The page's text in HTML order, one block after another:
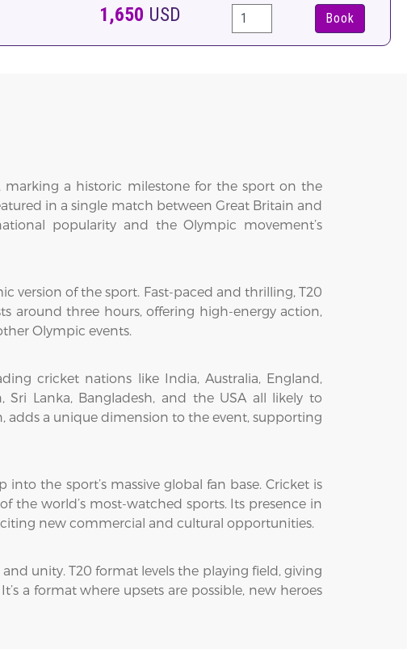
1,650 USD Book
marking a historic milestone for the sport on the
in a single match between Great Britain and
popularity and the Olympic movement’s
version of the sport. Fast-paced and thrilling, T20
around three hours, offering high-energy action,
Olympic events.
cricket nations like India, Australia, England,
Lanka, Bangladesh, and the USA all likely to
adds a unique dimension to the event, supporting
the sport’s massive global fan base. Cricket is
the world’s most-watched sports. Its presence in
new commercial and cultural opportunities.
unity. T20 format levels the playing field, giving
a format where upsets are possible, new heroes